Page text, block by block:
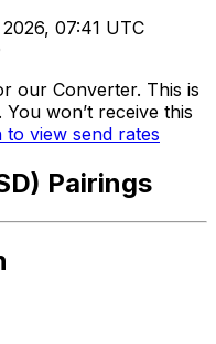
07:41 UTC
our Converter. This is
won’t receive this
to view send rates
Pairings